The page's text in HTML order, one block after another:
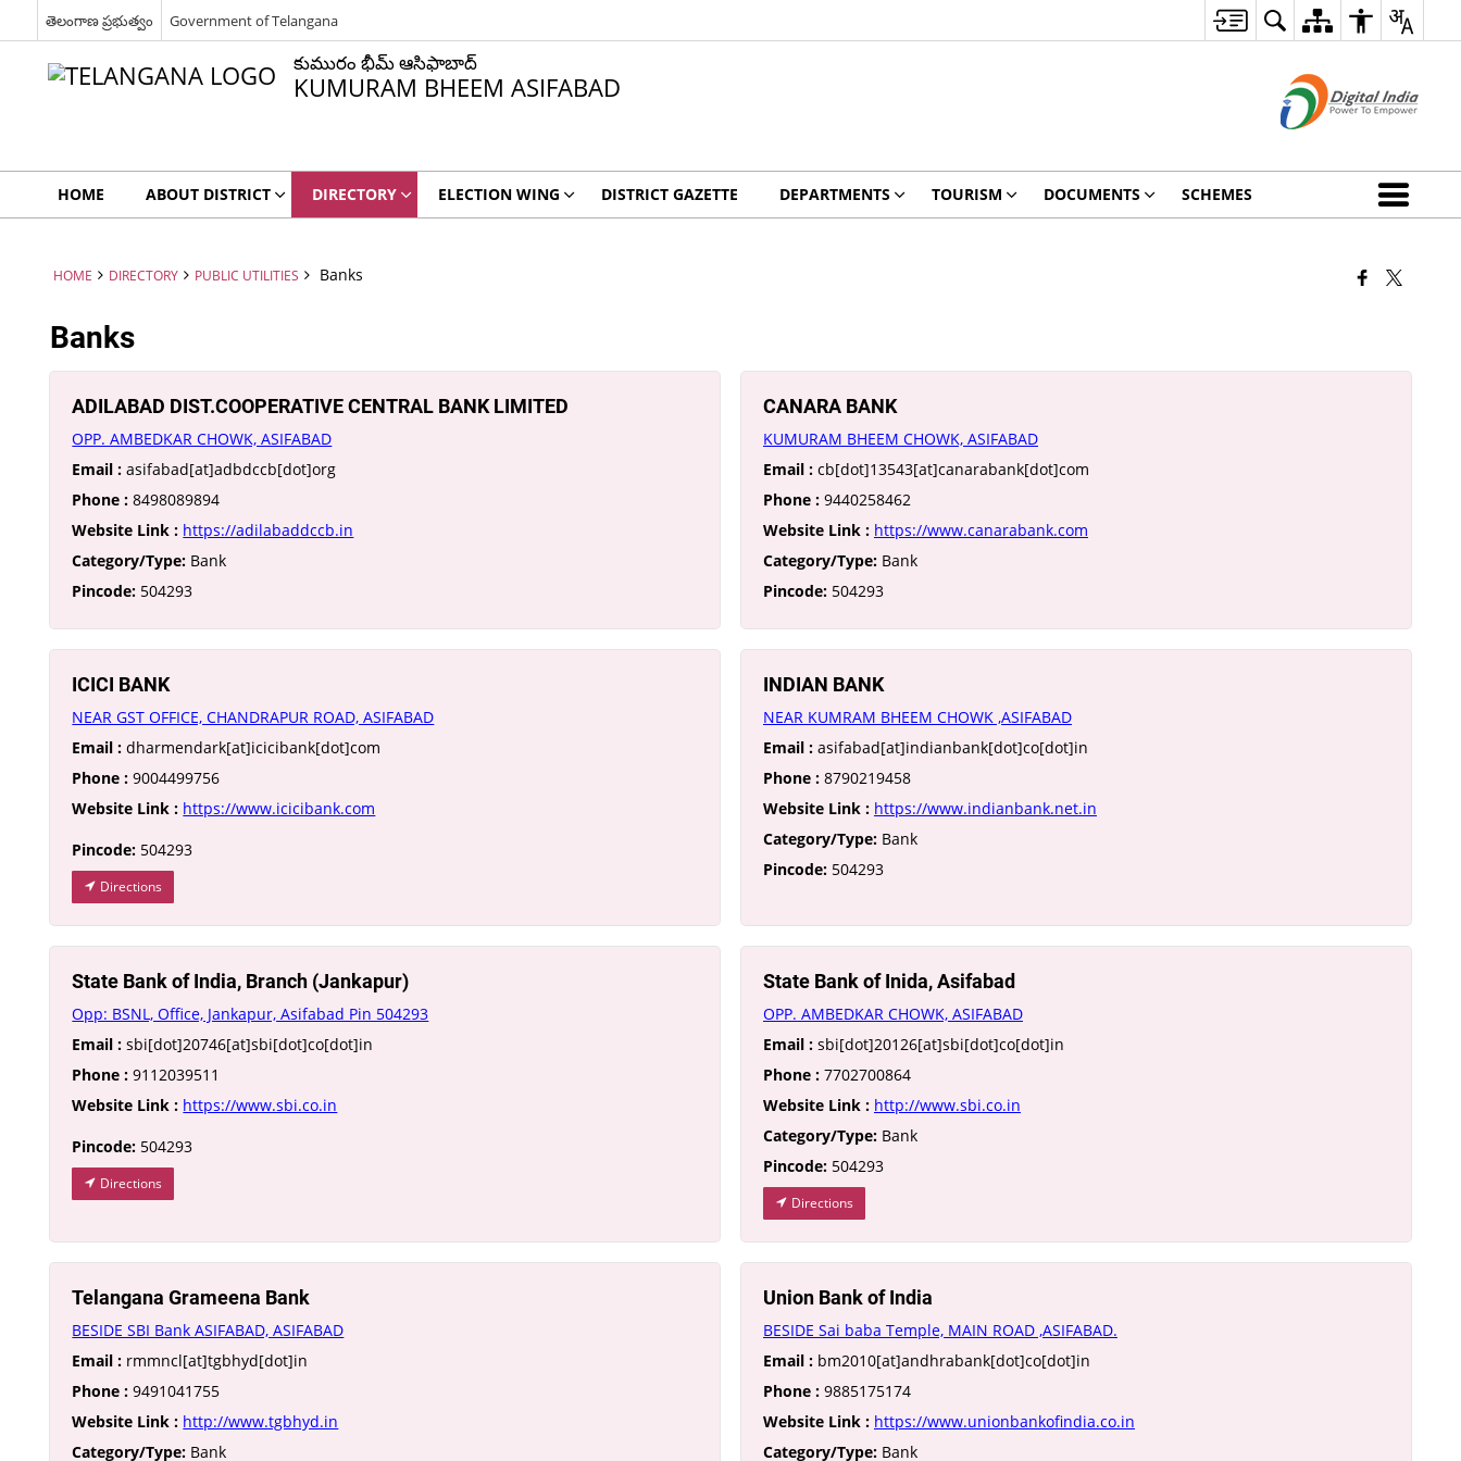
తెలంగాణ ప్రభుత్వం Government of Telangana
కుమురం భీమ్ ఆసిఫాబాద్
KUMURAM BHEEM ASIFABAD
HOME ABOUT DISTRICT DIRECTORY ELECTION WING DISTRICT GAZETTE DEPARTMENTS TOURISM DOCUMENTS SCHEMES
HOME DIRECTORY PUBLIC UTILITIES Banks
Banks
ADILABAD DIST.COOPERATIVE CENTRAL BANK LIMITED
OPP. AMBEDKAR CHOWK, ASIFABAD
Email : asifabad[at]adbdccb[dot]org
Phone : 8498089894
Website Link : https://adilabaddccb.in
Category/Type: Bank
Pincode: 504293
CANARA BANK
KUMURAM BHEEM CHOWK, ASIFABAD
Email :cb[dot]13543[at]canarabank[dot]com
Phone :9440258462
Website Link : https://www.canarabank.com
Category/Type:Bank
Pincode:504293
ICICI BANK
NEAR GST OFFICE, CHANDRAPUR ROAD, ASIFABAD
Email : dharmendark[at]icicibank[dot]com
Phone : 9004499756
Website Link : https://www.icicibank.com
Pincode: 504293
Directions
INDIAN BANK
NEAR KUMRAM BHEEM CHOWK ,ASIFABAD
Email :asifabad[at]indianbank[dot]co[dot]in
Phone :8790219458
Website Link : https://www.indianbank.net.in
Category/Type:Bank
Pincode:504293
State Bank of India, Branch (Jankapur)
Opp: BSNL, Office, Jankapur, Asifabad Pin 504293
Email : sbi[dot]20746[at]sbi[dot]co[dot]in
Phone : 9112039511
Website Link : https://www.sbi.co.in
Pincode: 504293
Directions
State Bank of Inida, Asifabad
OPP. AMBEDKAR CHOWK, ASIFABAD
Email :sbi[dot]20126[at]sbi[dot]co[dot]in
Phone :7702700864
Website Link : http://www.sbi.co.in
Category/Type:Bank
Pincode:504293
Directions
Telangana Grameena Bank
BESIDE SBI Bank ASIFABAD, ASIFABAD
Email : rmmncl[at]tgbhyd[dot]in
Phone : 9491041755
Website Link : http://www.tgbhyd.in
Category/Type: Bank
Union Bank of India
BESIDE Sai baba Temple, MAIN ROAD ,ASIFABAD.
Email :bm2010[at]andhrabank[dot]co[dot]in
Phone :9885175174
Website Link : https://www.unionbankofindia.co.in
Category/Type:Bank